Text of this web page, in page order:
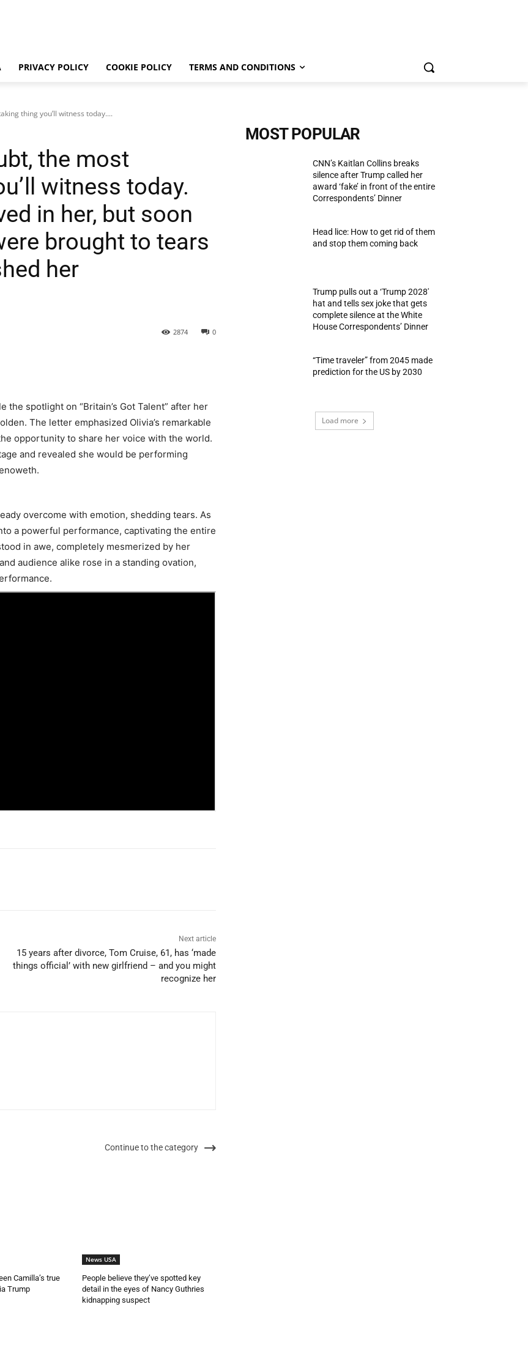
PRIVACY POLICY COOKIE POLICY TERMS AND CONDITIONS
thing you’ll witness today....
the most
witness today.
in her, but soon
brought to tears
her
0
2874
spotlight on “Britain’s Got Talent” after her
The letter emphasized Olivia’s remarkable
opportunity to share her voice with the world.
and revealed she would be performing
overcome with emotion, shedding tears. As
a powerful performance, captivating the entire
in awe, completely mesmerized by her
audience alike rose in a standing ovation,
Next article
15 years after divorce, Tom Cruise, 61, has ‘made
things official’ with new girlfriend – and you might
recognize her
Continue to the category
Camilla’s true
Trump
News USA
People believe they’ve spotted key
detail in the eyes of Nancy Guthries
kidnapping suspect
MOST POPULAR
CNN’s Kaitlan Collins breaks
silence after Trump called her
award ‘fake’ in front of the entire
Correspondents’ Dinner
Head lice: How to get rid of them
and stop them coming back
Trump pulls out a ‘Trump 2028′
hat and tells sex joke that gets
complete silence at the White
House Correspondents’ Dinner
“Time traveler” from 2045 made
prediction for the US by 2030
Load more